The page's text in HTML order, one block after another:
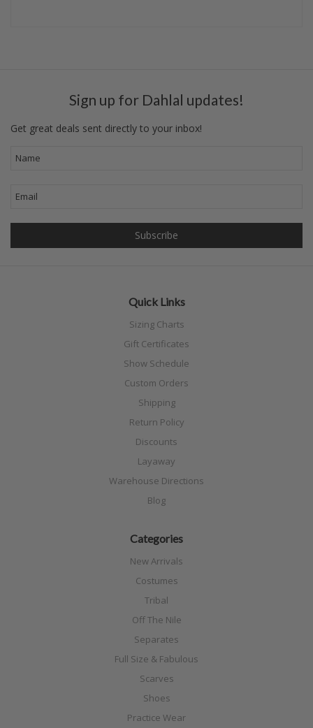
Sign up for Dahlal updates!
Get great deals sent directly to your inbox!
Quick Links
Sizing Charts
Gift Certificates
Show Schedule
Custom Orders
Shipping
Return Policy
Discounts
Layaway
Warehouse Directions
Blog
Categories
New Arrivals
Costumes
Tribal
Off The Nile
Separates
Full Size & Fabulous
Scarves
Shoes
Practice Wear